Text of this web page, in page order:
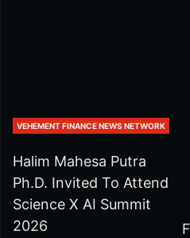
VEHEMENT FINANCE NEWS NETWORK
Halim Mahesa Putra
Ph.D. Invited To Attend
Science X AI Summit
2026